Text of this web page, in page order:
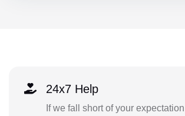
24x7 Help
If we fall short of your